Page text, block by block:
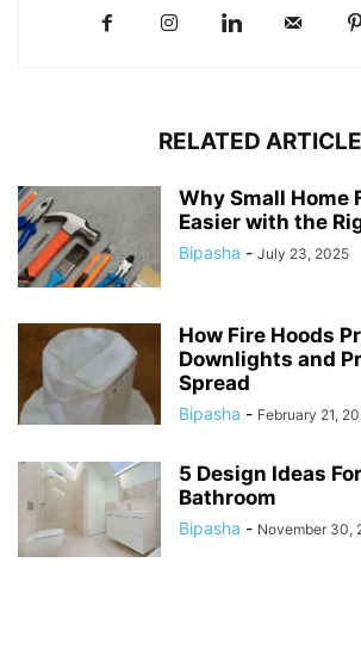
RELATED
Why Small Home
Easier with the
Bipasha - July 23, 2025
How Fire Hoods
Downlights and
Spread
Bipasha - February 21,
5 Design Ideas
Bathroom
Bipasha - November 30,